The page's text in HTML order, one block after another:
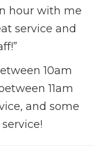
hour with me
service and
10am
11am
and some